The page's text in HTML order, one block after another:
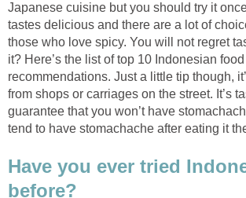
Japanese cuisine but you should try it
tastes delicious and there are a lot of
those who love spicy. You will not regret
it? Here’s the list of top 10 Indonesian food
recommendations. Just a little tip though,
from shops or carriages on the street. It’s
guarantee that you won’t have
tend to have stomachache after eating it
Have you ever tried
before?